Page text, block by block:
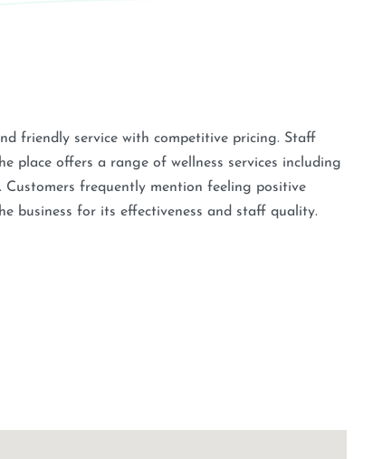
friendly service with competitive pricing. Staff
place offers a range of wellness services including
Customers frequently mention feeling positive
business for its effectiveness and staff quality.